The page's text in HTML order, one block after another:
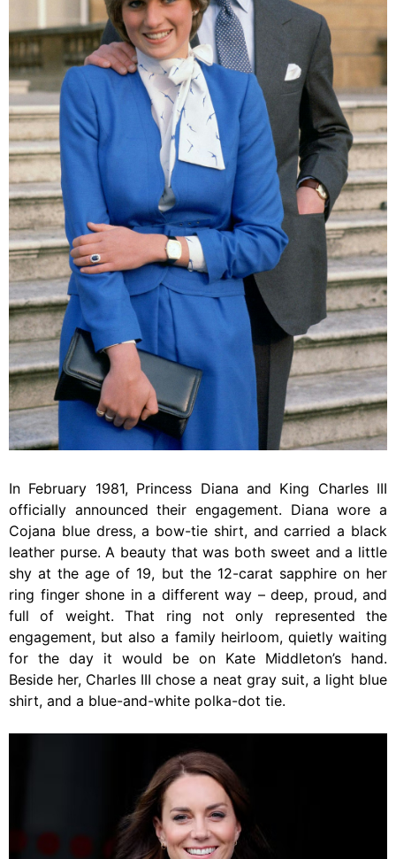
In February 1981, Princess Diana and King Charles III
officially announced their engagement. Diana wore a
Cojana blue dress, a bow-tie shirt, and carried a black
leather purse. A beauty that was both sweet and a little
shy at the age of 19, but the 12-carat sapphire on her
ring finger shone in a different way – deep, proud, and
full of weight. That ring not only represented the
engagement, but also a family heirloom, quietly waiting
for the day it would be on Kate Middleton’s hand.
Beside her, Charles III chose a neat gray suit, a light blue
shirt, and a blue-and-white polka-dot tie.